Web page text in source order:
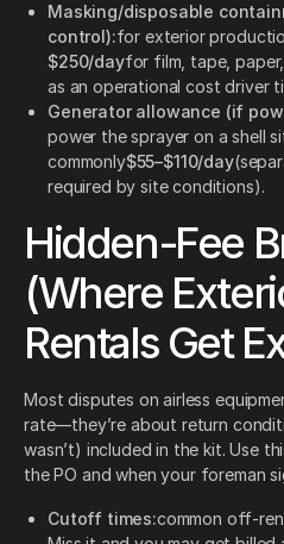
Masking/disposable
control):for exterior
$250/dayfor film, tape,
as an operational cost driver
Generator allowance (if
power the sprayer on a shell
commonly$55–$110/day
required by site conditions).
Hidden-Fee
(Where
Rentals Get
Most disputes on airless
rate—they’re about return
wasn’t) included in the kit. Use
the PO and when your foreman
Cutoff times:common off-